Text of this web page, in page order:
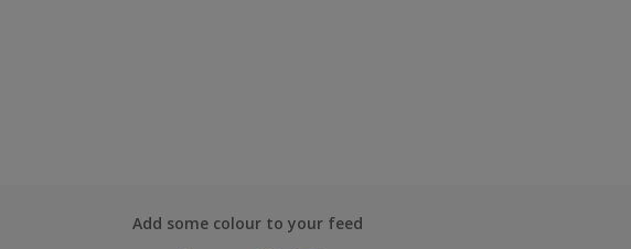
Add some colour to your feed